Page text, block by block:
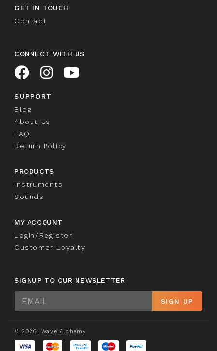
GET IN TOUCH
Contact
CONNECT WITH US
SUPPORT
Blog
About Us
FAQ
Return Policy
PRODUCTS
Instruments
Sounds
MY ACCOUNT
Login/Register
Customer Loyalty
SIGNUP TO OUR NEWSLETTER
Sign
Up
SIGN UP
© 2026. Wave Alchemy